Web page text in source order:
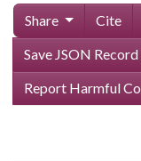
Share Cite
Save JSON Record
Report Harmful